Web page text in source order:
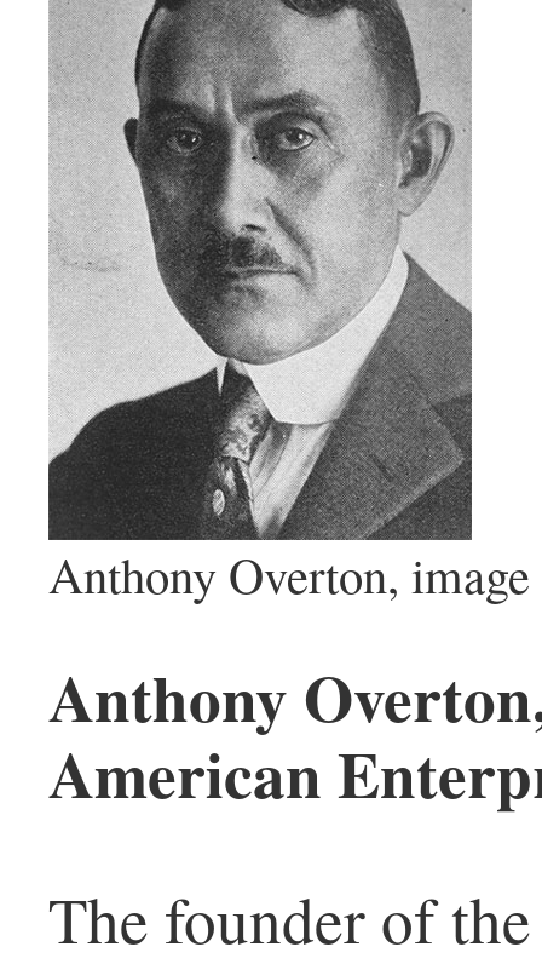
Anthony Overton,
Anthony
American
The founder of